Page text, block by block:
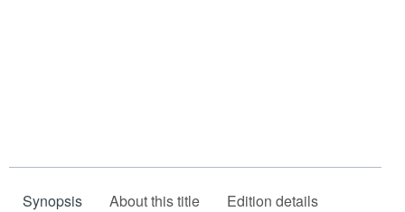
Synopsis About this title Edition details